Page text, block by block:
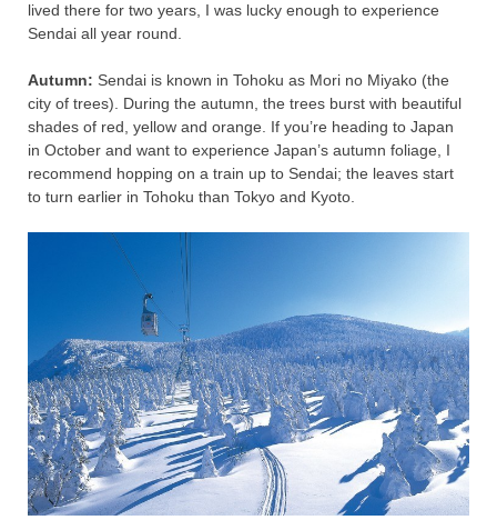
lived there for two years, I was lucky enough to experience
Sendai all year round.
Autumn: Sendai is known in Tohoku as Mori no Miyako (the
city of trees). During the autumn, the trees burst with beautiful
shades of red, yellow and orange. If you’re heading to Japan
in October and want to experience Japan’s autumn foliage, I
recommend hopping on a train up to Sendai; the leaves start
to turn earlier in Tohoku than Tokyo and Kyoto.